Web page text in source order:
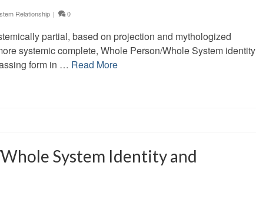
Relationship | 0
partial, based on projection and mythologized
systemic complete, Whole Person/Whole System identity
form in … Read More
System Identity and